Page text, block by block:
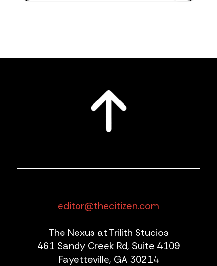
editor@thecitizen.com
The Nexus at Trilith Studios
461 Sandy Creek Rd, Suite 4109
Fayetteville, GA 30214